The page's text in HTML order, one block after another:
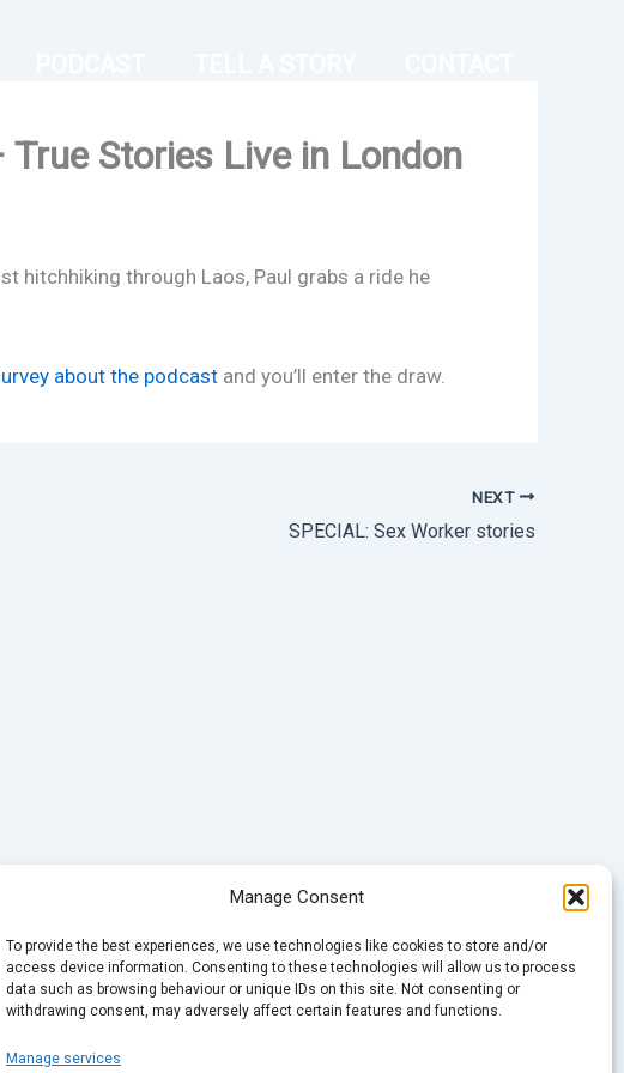
Manage Consent
To provide the best experiences, we use technologies like cookies to store and/or
access device information. Consenting to these technologies will allow us to process
data such as browsing behaviour or unique IDs on this site. Not consenting or
withdrawing consent, may adversely affect certain features and functions.
Manage services
Stories Live in London
hitchhiking through Laos, Paul grabs a ride he
about the podcastand you’ll enter the draw.
NEXT
SPECIAL: Sex Worker stories